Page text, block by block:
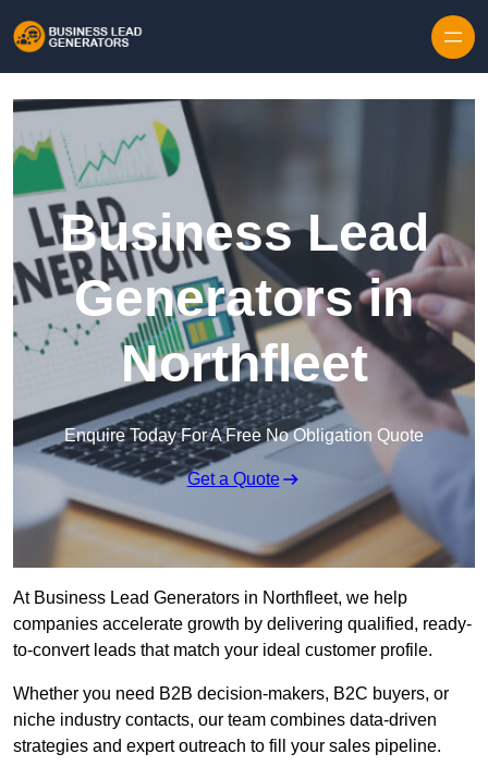
Business Lead
Generators in
Northfleet
Enquire Today For A Free No Obligation Quote
Get a Quote
At Business Lead Generators in Northfleet, we help
companies accelerate growth by delivering qualified, ready-
to-convert leads that match your ideal customer profile.
Whether you need B2B decision-makers, B2C buyers, or
niche industry contacts, our team combines data-driven
strategies and expert outreach to fill your sales pipeline.